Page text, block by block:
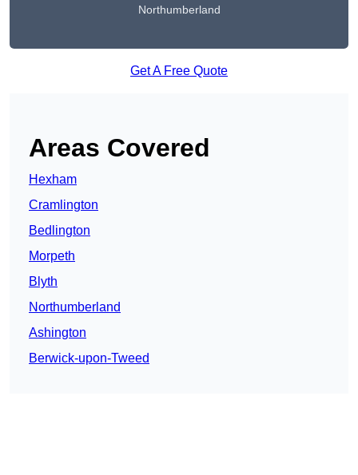
Northumberland
Get A Free Quote
Areas Covered
Hexham
Cramlington
Bedlington
Morpeth
Blyth
Northumberland
Ashington
Berwick-upon-Tweed